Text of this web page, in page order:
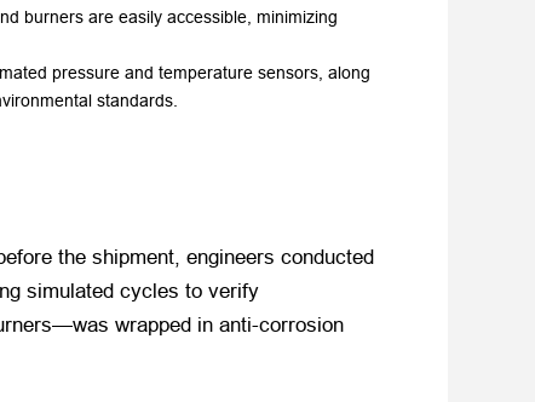
burners are easily accessible, minimizing
pressure and temperature sensors, along
standards.
the shipment, engineers conducted
simulated cycles to verify
wrapped in anti-corrosion